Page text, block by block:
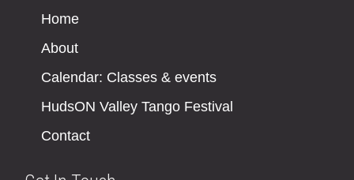
Home
About
Calendar: Classes & events
HudsON Valley Tango Festival
Contact